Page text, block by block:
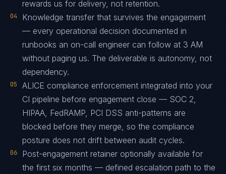
rewards us for delivery, not retention.
04
Knowledge transfer that survives the engagement
— every operational decision documented in
runbooks an on-call engineer can follow at 3 AM
without paging us. The deliverable is autonomy, not
dependency.
05
ALICE compliance enforcement integrated into your
CI pipeline before engagement close — SOC 2,
HIPAA, FedRAMP, PCI DSS anti-patterns are
blocked before they merge, so the compliance
posture does not drift between audit cycles.
06
Post-engagement retainer optionally available for
the first six months — defined escalation path to the